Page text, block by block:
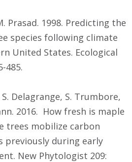
Prasad. 1998. Predicting the
species following climate
United States. Ecological
485.
S. Delagrange, S. Trumbore,
2016. How fresh is maple
trees mobilize carbon
previously during early
New Phytologist 209: